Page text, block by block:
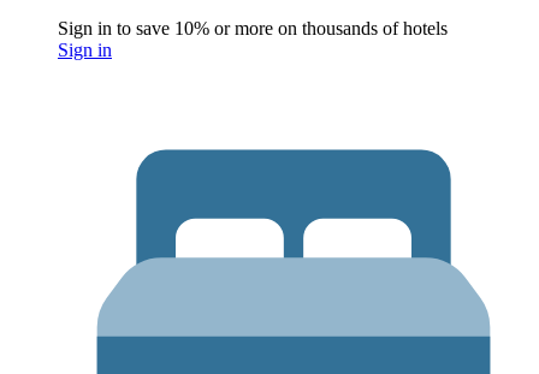
Sign in to save 10% or more on thousands of hotels
Sign in